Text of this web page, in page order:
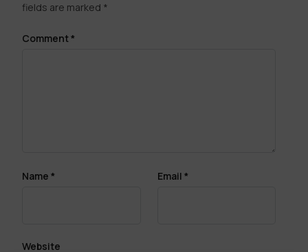
fields are marked *
Comment*
Name * Email *
Website